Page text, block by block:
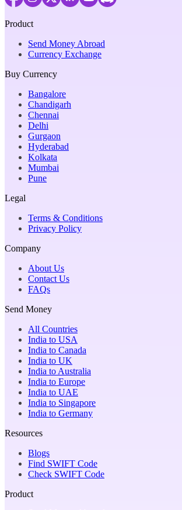
Product
Send Money Abroad
Currency Exchange
Buy Currency
Bangalore
Chandigarh
Chennai
Delhi
Gurgaon
Hyderabad
Kolkata
Mumbai
Pune
Legal
Terms & Conditions
Privacy Policy
Company
About Us
Contact Us
FAQs
Send Money
All Countries
India to USA
India to Canada
India to UK
India to Australia
India to Europe
India to UAE
India to Singapore
India to Germany
Resources
Blogs
Find SWIFT Code
Check SWIFT Code
Product